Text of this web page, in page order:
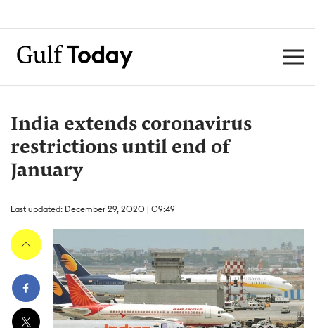
India extends coronavirus
restrictions until end of
January
Last updated: December 29, 2020 | 09:49